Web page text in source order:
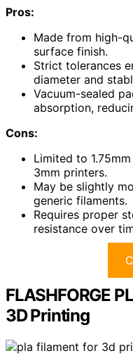
Pros:
Made from high-
surface finish.
Strict tolerances
diameter and
Vacuum-sealed
absorption,
Cons:
Limited to
3mm printers.
May be slightly
generic filaments.
Requires proper
resistance over
FLASHFORGE
3D Printing